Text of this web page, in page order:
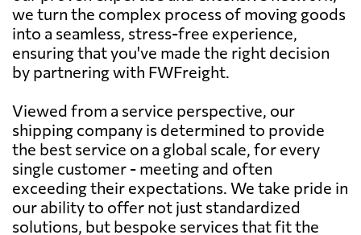
we turn the complex process of moving goods
into a seamless, stress-free experience,
ensuring that you've made the right decision
by partnering with FWFreight.
Viewed from a service perspective, our
shipping company is determined to provide
the best service on a global scale, for every
single customer - meeting and often
exceeding their expectations. We take pride in
our ability to offer not just standardized
solutions, but bespoke services that fit the